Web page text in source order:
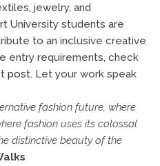
jewelry, and
University students are
to an inclusive creative
entry requirements, check
post. Let your work speak
fashion future, where
fashion uses its colossal
distinctive beauty of the